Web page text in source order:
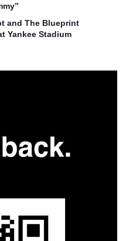
and The Blueprint
Yankee Stadium